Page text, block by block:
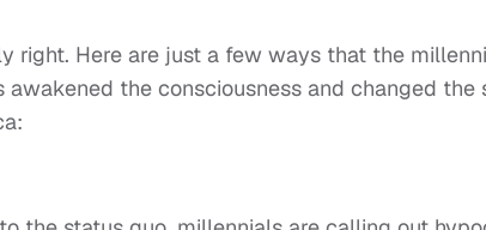
right. Here are just a few ways that the
awakened the consciousness and changed